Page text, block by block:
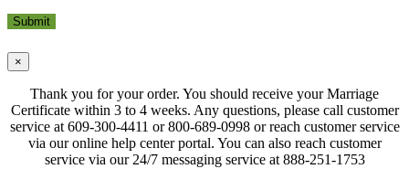
×
Thank you for your order. You should receive your Marriage
Certificate within 3 to 4 weeks. Any questions, please call customer
service at 609-300-4411 or 800-689-0998 or reach customer service
via our online help center portal. You can also reach customer
service via our 24/7 messaging service at 888-251-1753